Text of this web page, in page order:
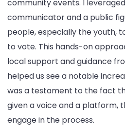
community events. I
communicator and a public
people, especially the youth,
to vote. This hands-on
local support and guidance
helped us see a notable
was a testament to the fact
given a voice and a platform,
engage in the process.